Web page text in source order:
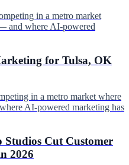
in a metro market
and where AI-powered
for Tulsa, OK
in a metro market where
AI-powered marketing has
Studios Cut Customer
2026